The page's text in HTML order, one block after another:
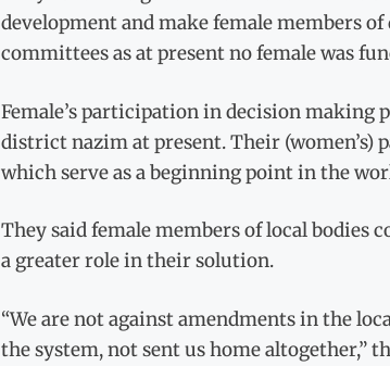
development and make female members
committees as at present no female was
Female’s participation in decision making
district nazim at present. Their
which serve as a beginning point in the
They said female members of local bodies
a greater role in their solution.
“We are not against amendments in the
the system, not sent us home altogether,”